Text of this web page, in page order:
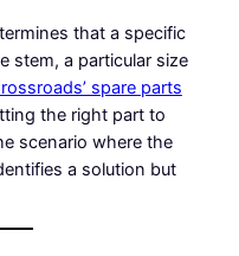
that a specific
stem, a particular size
spare parts
the right part to
scenario where the
a solution but